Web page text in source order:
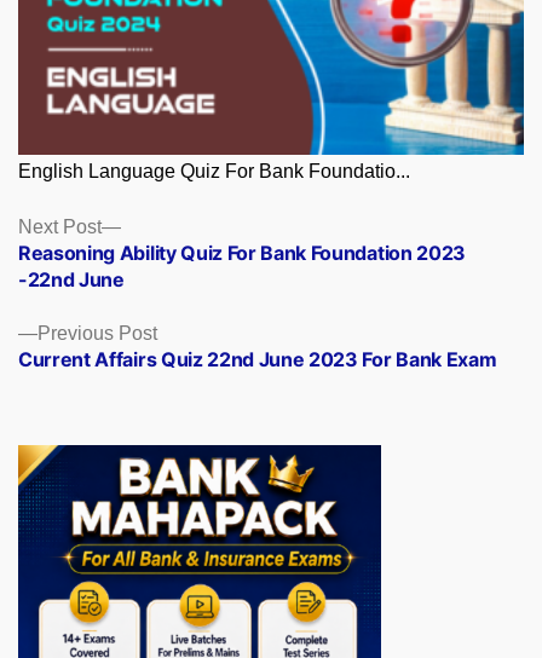
English Language Quiz For Bank Foundatio...
Posts
navigation
Previous PostPrevious
post:
Current Affairs Quiz 22nd June 2023 For Bank Exam
Next Post
Next
post:
Reasoning Ability Quiz For Bank Foundation 2023
-22nd June